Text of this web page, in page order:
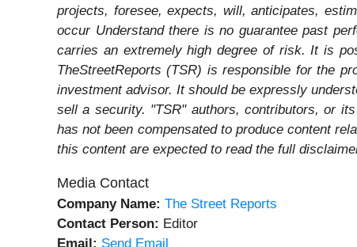
projects, foresee, expects, will, anticipates,
occur Understand there is no guarantee past
carries an extremely high degree of risk. It is
TheStreetReports (TSR) is responsible for the
investment advisor. It should be expressly
sell a security. "TSR" authors, contributors, or
has not been compensated to produce content
this content are expected to read the full
Media Contact
Company Name: The Street Reports
Contact Person: Editor
Email: Send Email